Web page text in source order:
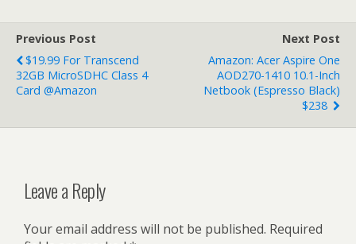
Previous Post
$19.99 For Transcend
32GB MicroSDHC Class 4
Card @Amazon
Next Post
Amazon: Acer Aspire One
AOD270-1410 10.1-Inch
Netbook (Espresso Black)
$238
Leave a Reply
Your email address will not be published. Required